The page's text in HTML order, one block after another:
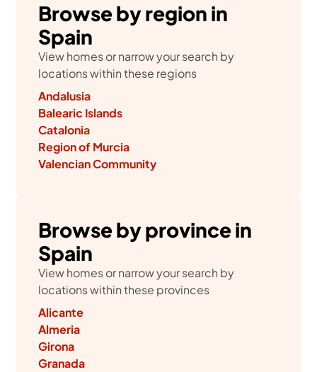
Browse by region in
Spain
View homes or narrow your search by
locations within these regions
Andalusia
Balearic Islands
Catalonia
Region of Murcia
Valencian Community
Browse by province in
Spain
View homes or narrow your search by
locations within these provinces
Alicante
Almeria
Girona
Granada